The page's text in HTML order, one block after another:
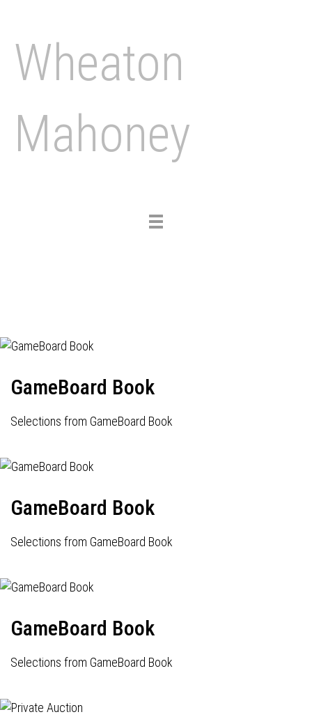
Wheaton
Mahoney
Toggle
GameBoard Book
Selections from GameBoard Book
GameBoard Book
Selections from GameBoard Book
GameBoard Book
Selections from GameBoard Book